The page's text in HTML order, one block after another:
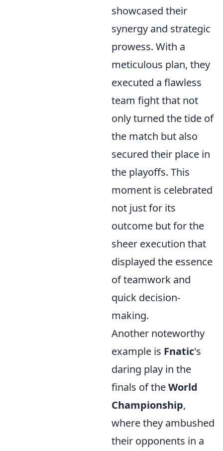
showcased their
synergy and strategic
prowess. With a
meticulous plan, they
executed a flawless
team fight that not
only turned the tide of
the match but also
secured their place in
the playoffs. This
moment is celebrated
not just for its
outcome but for the
sheer execution that
displayed the essence
of teamwork and
quick decision-
making.
Another noteworthy
example is Fnatic's
daring play in the
finals of theWorld
Championship,
where they ambushed
their opponents in a